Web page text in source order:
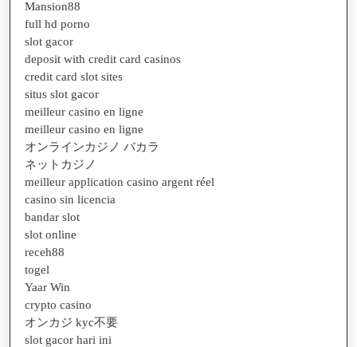
Mansion88
full hd porno
slot gacor
deposit with credit card casinos
credit card slot sites
situs slot gacor
meilleur casino en ligne
meilleur casino en ligne
オンラインカジノ バカラ
ネットカジノ
meilleur application casino argent réel
casino sin licencia
bandar slot
slot online
receh88
togel
Yaar Win
crypto casino
オンカジ kyc不要
slot gacor hari ini